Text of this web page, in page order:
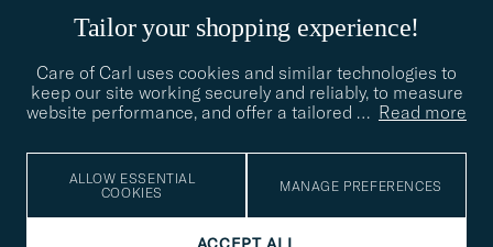
Tailor your shopping experience!
Care of Carl uses cookies and similar technologies to
keep our site working securely and reliably, to measure
website performance, and offer a tailored … Read more
ALLOW ESSENTIAL
COOKIES
MANAGE PREFERENCES
contact@careofcarl.com
STYLE ADVICE